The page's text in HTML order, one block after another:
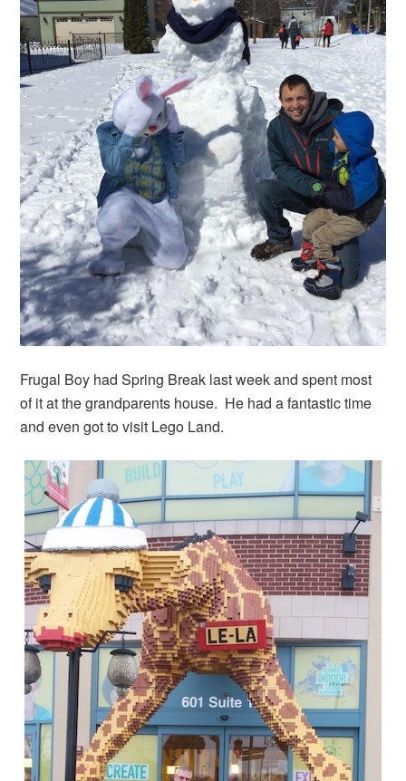
Frugal Boy had Spring Break last week and spent most
of it at the grandparents house. He had a fantastic time
and even got to visit Lego Land.